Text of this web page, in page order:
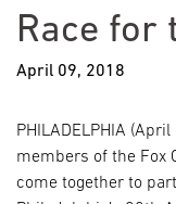
Race for
April 09, 2018
PHILADELPHIA
members of the Fox
come together to